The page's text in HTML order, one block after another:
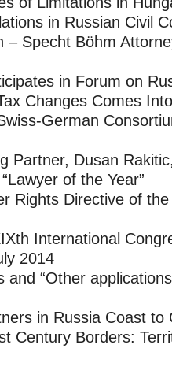
in Russian Civil
– Specht Böhm
in Forum on
Changes Comes
German
Partner, Dusan
of the Year”
Rights Directive of
International
2014
and “Other
in Russia Coast to
Century Borders: